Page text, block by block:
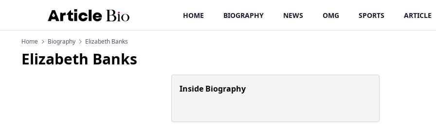
HOME BIOGRAPHY NEWS OMG SPORTS ARTICLE
Home Biography Elizabeth Banks
Elizabeth Banks
Inside Biography